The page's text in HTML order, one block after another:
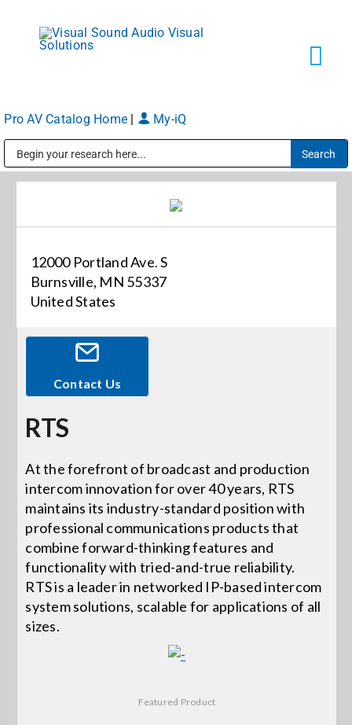
content
Markets
About
Shop Products
Events
News
Careers
Locations
Procurement Contracts
Pro AV Catalog Home My-iQ
12000 Portland Ave. S
Burnsville, MN 55337
United States
Contact Us
RTS
At the forefront of broadcast and production
intercom innovation for over 40 years, RTS
maintains its industry-standard position with
professional communications products that
combine forward-thinking features and
functionality with tried-and-true reliability.
RTS is a leader in networked IP-based intercom
system solutions, scalable for applications of all
sizes.
Featured Product